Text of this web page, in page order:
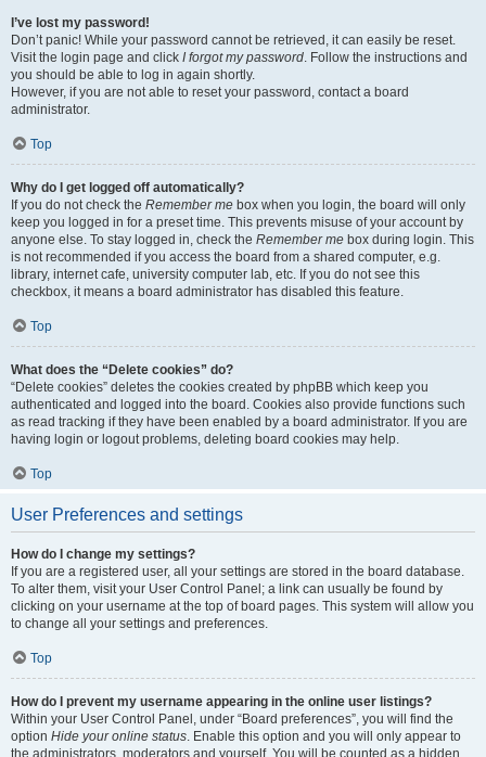
I’ve lost my password!
Don’t panic! While your password cannot be retrieved, it can easily be reset.
Visit the login page and click I forgot my password. Follow the instructions and
you should be able to log in again shortly.
However, if you are not able to reset your password, contact a board
administrator.
Top
Why do I get logged off automatically?
If you do not check the Remember me box when you login, the board will only
keep you logged in for a preset time. This prevents misuse of your account by
anyone else. To stay logged in, check the Remember me box during login. This
is not recommended if you access the board from a shared computer, e.g.
library, internet cafe, university computer lab, etc. If you do not see this
checkbox, it means a board administrator has disabled this feature.
Top
What does the “Delete cookies” do?
“Delete cookies” deletes the cookies created by phpBB which keep you
authenticated and logged into the board. Cookies also provide functions such
as read tracking if they have been enabled by a board administrator. If you are
having login or logout problems, deleting board cookies may help.
Top
User Preferences and settings
How do I change my settings?
If you are a registered user, all your settings are stored in the board database.
To alter them, visit your User Control Panel; a link can usually be found by
clicking on your username at the top of board pages. This system will allow you
to change all your settings and preferences.
Top
How do I prevent my username appearing in the online user listings?
Within your User Control Panel, under “Board preferences”, you will find the
option Hide your online status. Enable this option and you will only appear to
the administrators, moderators and yourself. You will be counted as a hidden